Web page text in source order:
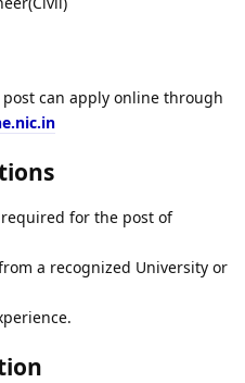
can apply online through
for the post of
a recognized University or